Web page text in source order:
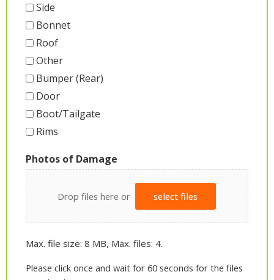
Side
Bonnet
Roof
Other
Bumper (Rear)
Door
Boot/Tailgate
Rims
Photos of Damage
Drop files here or select files
Max. file size: 8 MB, Max. files: 4.
Please click once and wait for 60 seconds for the files